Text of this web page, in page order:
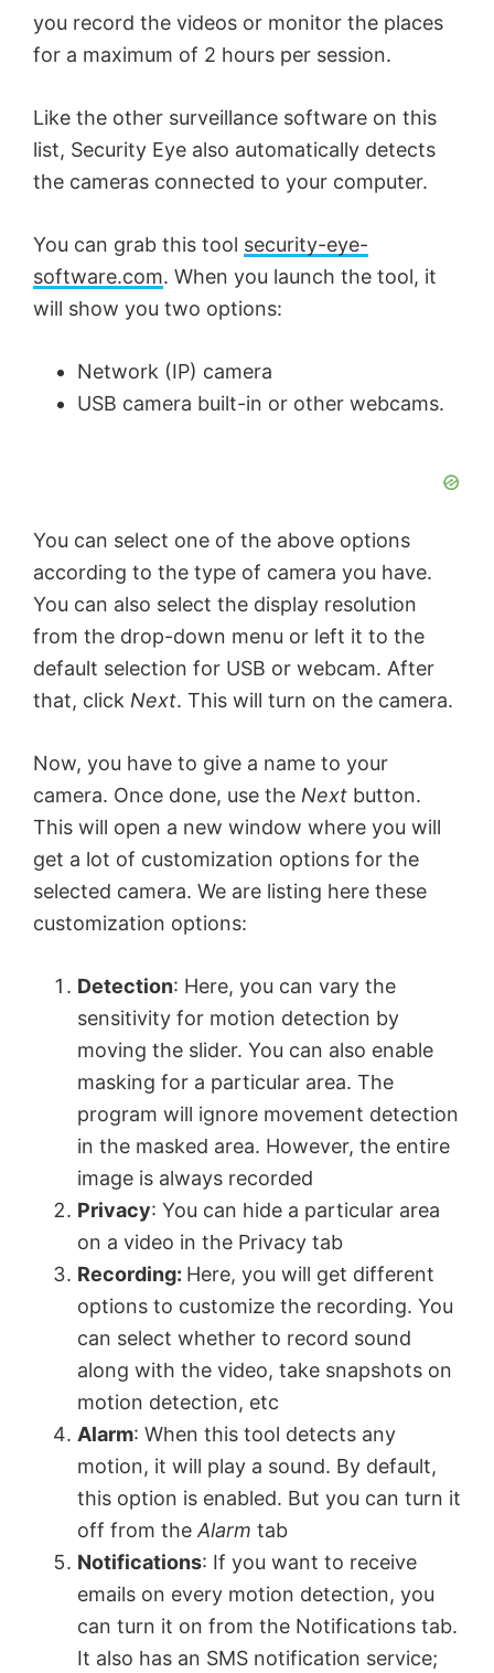
you record the videos or monitor the places
for a maximum of 2 hours per session.
Like the other surveillance software on this
list, Security Eye also automatically detects
the cameras connected to your computer.
You can grab this tool security-eye-
software.com. When you launch the tool, it
will show you two options:
Network (IP) camera
USB camera built-in or other webcams.
You can select one of the above options
according to the type of camera you have.
You can also select the display resolution
from the drop-down menu or left it to the
default selection for USB or webcam. After
that, click Next. This will turn on the camera.
Now, you have to give a name to your
camera. Once done, use the Next button.
This will open a new window where you will
get a lot of customization options for the
selected camera. We are listing here these
customization options:
Detection: Here, you can vary the
sensitivity for motion detection by
moving the slider. You can also enable
masking for a particular area. The
program will ignore movement detection
in the masked area. However, the entire
image is always recorded
Privacy: You can hide a particular area
on a video in the Privacy tab
Recording: Here, you will get different
options to customize the recording. You
can select whether to record sound
along with the video, take snapshots on
motion detection, etc
Alarm: When this tool detects any
motion, it will play a sound. By default,
this option is enabled. But you can turn it
off from the Alarm tab
Notifications: If you want to receive
emails on every motion detection, you
can turn it on from the Notifications tab.
It also has an SMS notification service;